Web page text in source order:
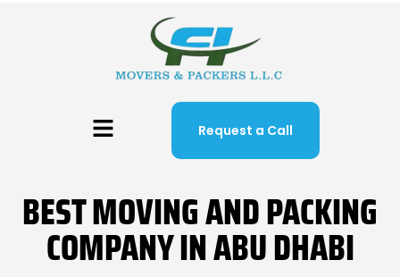
Request a Call
BEST MOVING AND PACKING
COMPANY IN ABU DHABI